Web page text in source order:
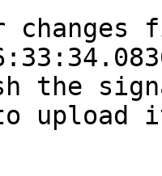
changes
the
upload